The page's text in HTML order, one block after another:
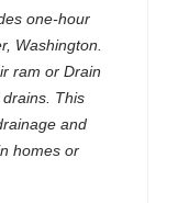
one-hour
Washington.
ram or Drain
This
and
homes or